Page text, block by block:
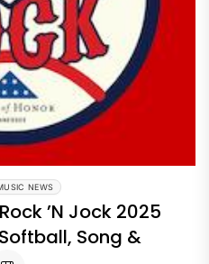
NEWS
’N Jock 2025
Song &